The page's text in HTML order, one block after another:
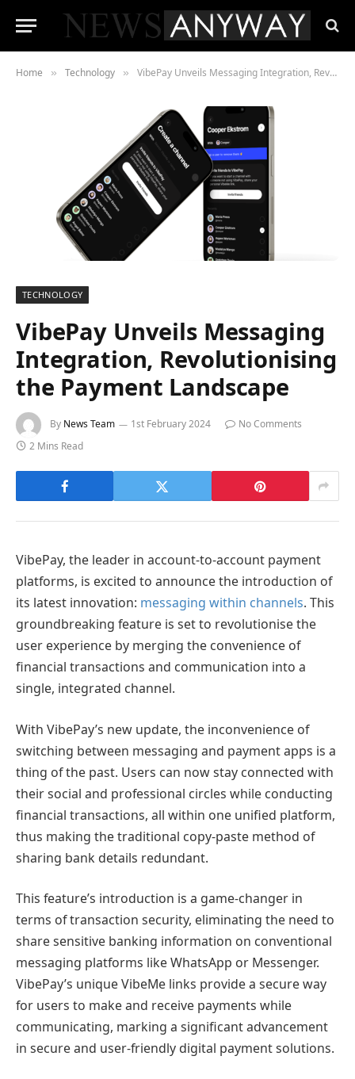
Home » Technology » VibePay Unveils Messaging Integration, Revolutionising the Payment Landscape
TECHNOLOGY
VibePay Unveils Messaging
Integration, Revolutionising
the Payment Landscape
By News Team 1st February 2024
No Comments
2 Mins Read
VibePay, the leader in account-to-account payment
platforms, is excited to announce the introduction of
its latest innovation: messaging within channels. This
groundbreaking feature is set to revolutionise the
user experience by merging the convenience of
financial transactions and communication into a
single, integrated channel.
With VibePay’s new update, the inconvenience of
switching between messaging and payment apps is a
thing of the past. Users can now stay connected with
their social and professional circles while conducting
financial transactions, all within one unified platform,
thus making the traditional copy-paste method of
sharing bank details redundant.
This feature’s introduction is a game-changer in
terms of transaction security, eliminating the need to
share sensitive banking information on conventional
messaging platforms like WhatsApp or Messenger.
VibePay’s unique VibeMe links provide a secure way
for users to make and receive payments while
communicating, marking a significant advancement
in secure and user-friendly digital payment solutions.